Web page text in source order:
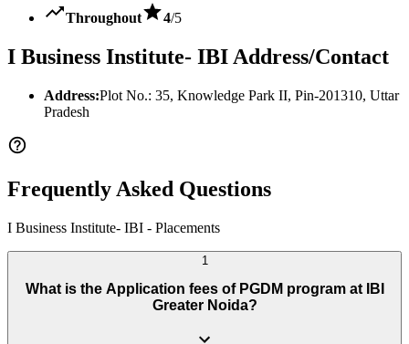
Throughout
4/5
I Business Institute- IBI Address/Contact
Address:Plot No.: 35, Knowledge Park II, Pin-201310, Uttar
Pradesh
Frequently Asked Questions
I Business Institute- IBI - Placements
1
What is the Application fees of PGDM program at IBI
Greater Noida?